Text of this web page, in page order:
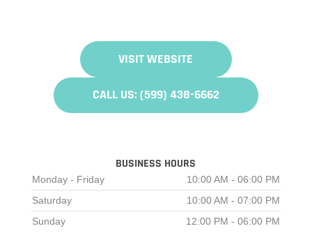
VISIT WEBSITE
CALL US: (599) 438-6662
BUSINESS HOURS
Monday - Friday
10:00 AM - 06:00 PM
Saturday
10:00 AM - 07:00 PM
Sunday
12:00 PM - 06:00 PM